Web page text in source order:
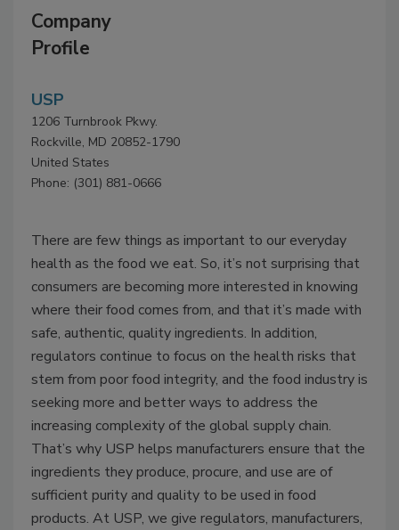
Company
Profile
USP
1206 Turnbrook Pkwy.
Rockville, MD 20852-1790
United States
Phone: (301) 881-0666
There are few things as important to our everyday
health as the food we eat. So, it’s not surprising that
consumers are becoming more interested in knowing
where their food comes from, and that it’s made with
safe, authentic, quality ingredients. In addition,
regulators continue to focus on the health risks that
stem from poor food integrity, and the food industry is
seeking more and better ways to address the
increasing complexity of the global supply chain.
That’s why USP helps manufacturers ensure that the
ingredients they produce, procure, and use are of
sufficient purity and quality to be used in food
products. At USP, we give regulators, manufacturers,